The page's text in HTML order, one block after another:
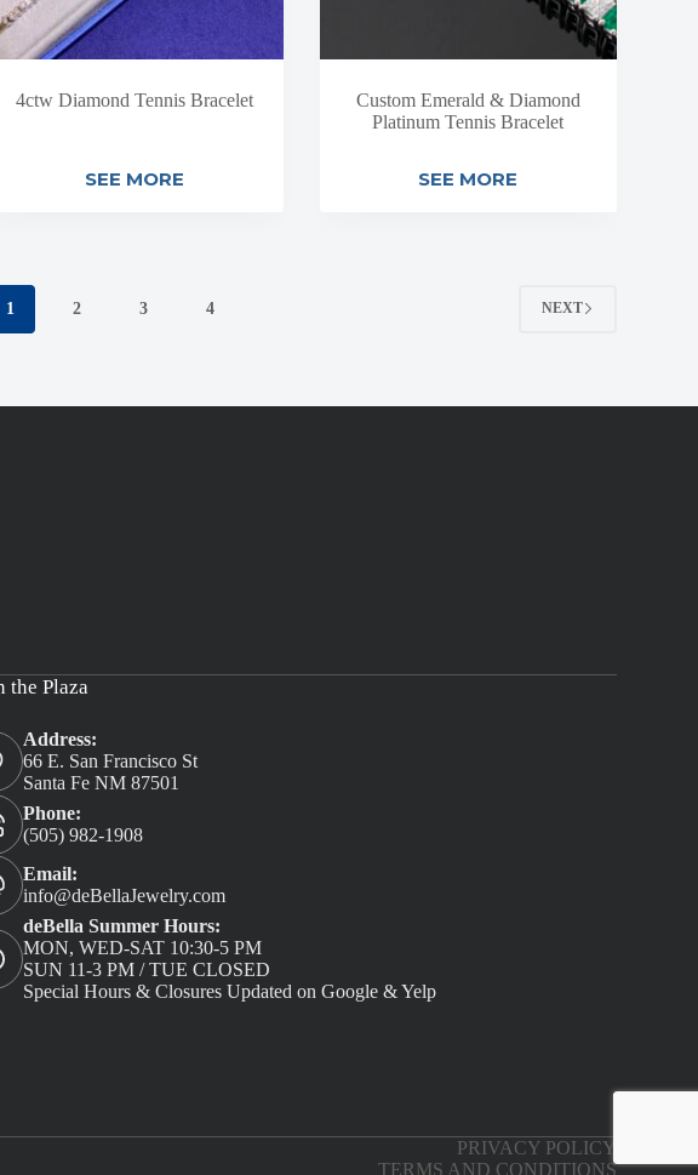
4ctw Diamond Tennis Bracelet
SEE MORE
Custom Emerald & Diamond
Platinum Tennis Bracelet
SEE MORE
1 2 3 4 NEXT
the Plaza
Address:
66 E. San Francisco St
Santa Fe NM 87501
Phone:
(505) 982-1908
Email:
info@deBellaJewelry.com
deBella Summer Hours:
MON, WED-SAT 10:30-5 PM
SUN 11-3 PM / TUE CLOSED
Special Hours & Closures Updated on Google & Yelp
PRIVACY POLICY
TERMS AND CONDITIONS